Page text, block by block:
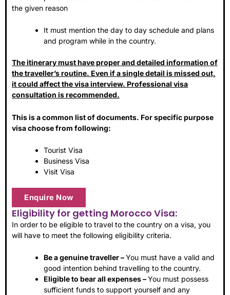
the given reason
It must mention the day to day schedule and plans
and program while in the country.
The itinerary must have proper and detailed information of
the traveller’s routine. Even if a single detail is missed out,
it could affect the visa interview. Professional visa
consultation is recommended.
This is a common list of documents. For specific purpose
visa choose from following:
Tourist Visa
Business Visa
Visit Visa
Enquire Now
Eligibility for getting Morocco Visa:
In order to be eligible to travel to the country on a visa, you
will have to meet the following eligibility criteria.
Be a genuine traveller –You must have a valid and
good intention behind travelling to the country.
Eligible to bear all expenses –You must possess
sufficient funds to support yourself and any